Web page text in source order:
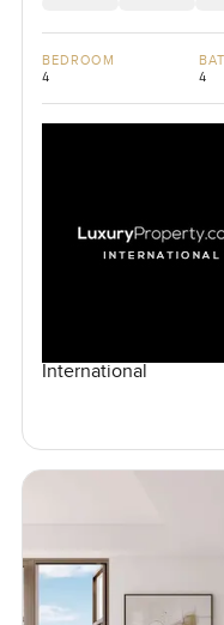
BEDROOM
4 4
International